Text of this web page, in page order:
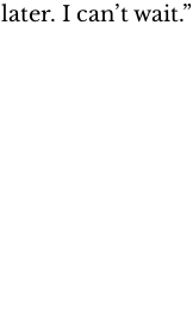
I can’t wait.”